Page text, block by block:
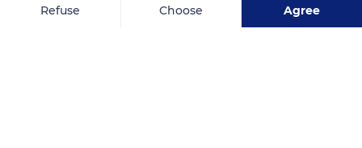
Refuse Choose Agree